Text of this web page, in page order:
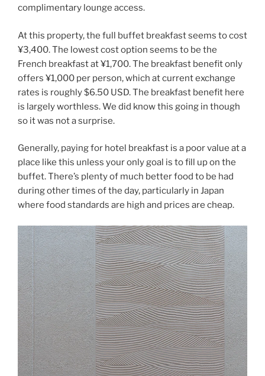
complimentary lounge access.
At this property, the full buffet breakfast seems to cost
¥3,400. The lowest cost option seems to be the
French breakfast at ¥1,700. The breakfast benefit only
offers ¥1,000 per person, which at current exchange
rates is roughly $6.50 USD. The breakfast benefit here
is largely worthless. We did know this going in though
so it was not a surprise.
Generally, paying for hotel breakfast is a poor value at a
place like this unless your only goal is to fill up on the
buffet. There’s plenty of much better food to be had
during other times of the day, particularly in Japan
where food standards are high and prices are cheap.